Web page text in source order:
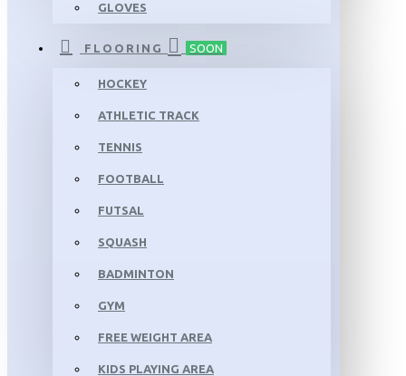
GLOVES
FLOORING SOON
HOCKEY
ATHLETIC TRACK
TENNIS
FOOTBALL
FUTSAL
SQUASH
BADMINTON
GYM
FREE WEIGHT AREA
KIDS PLAYING AREA